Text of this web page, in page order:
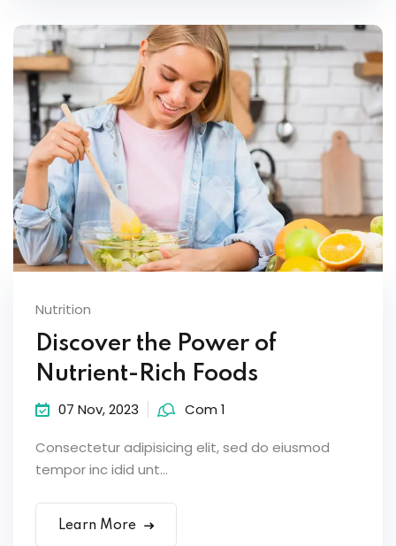
Nutrition
Discover the Power of
Nutrient-Rich Foods
07 Nov, 2023 Com 1
Consectetur adipisicing elit, sed do eiusmod
tempor inc idid unt...
Learn More